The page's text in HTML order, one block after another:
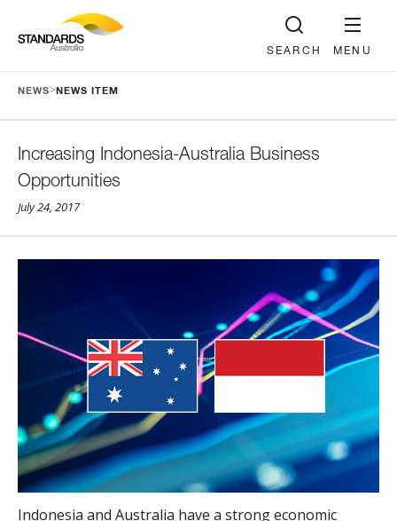
MENU
SEARCH
NEWS> NEWS ITEM
Increasing Indonesia-Australia Business
Opportunities
July 24, 2017
Indonesia and Australia have a strong economic